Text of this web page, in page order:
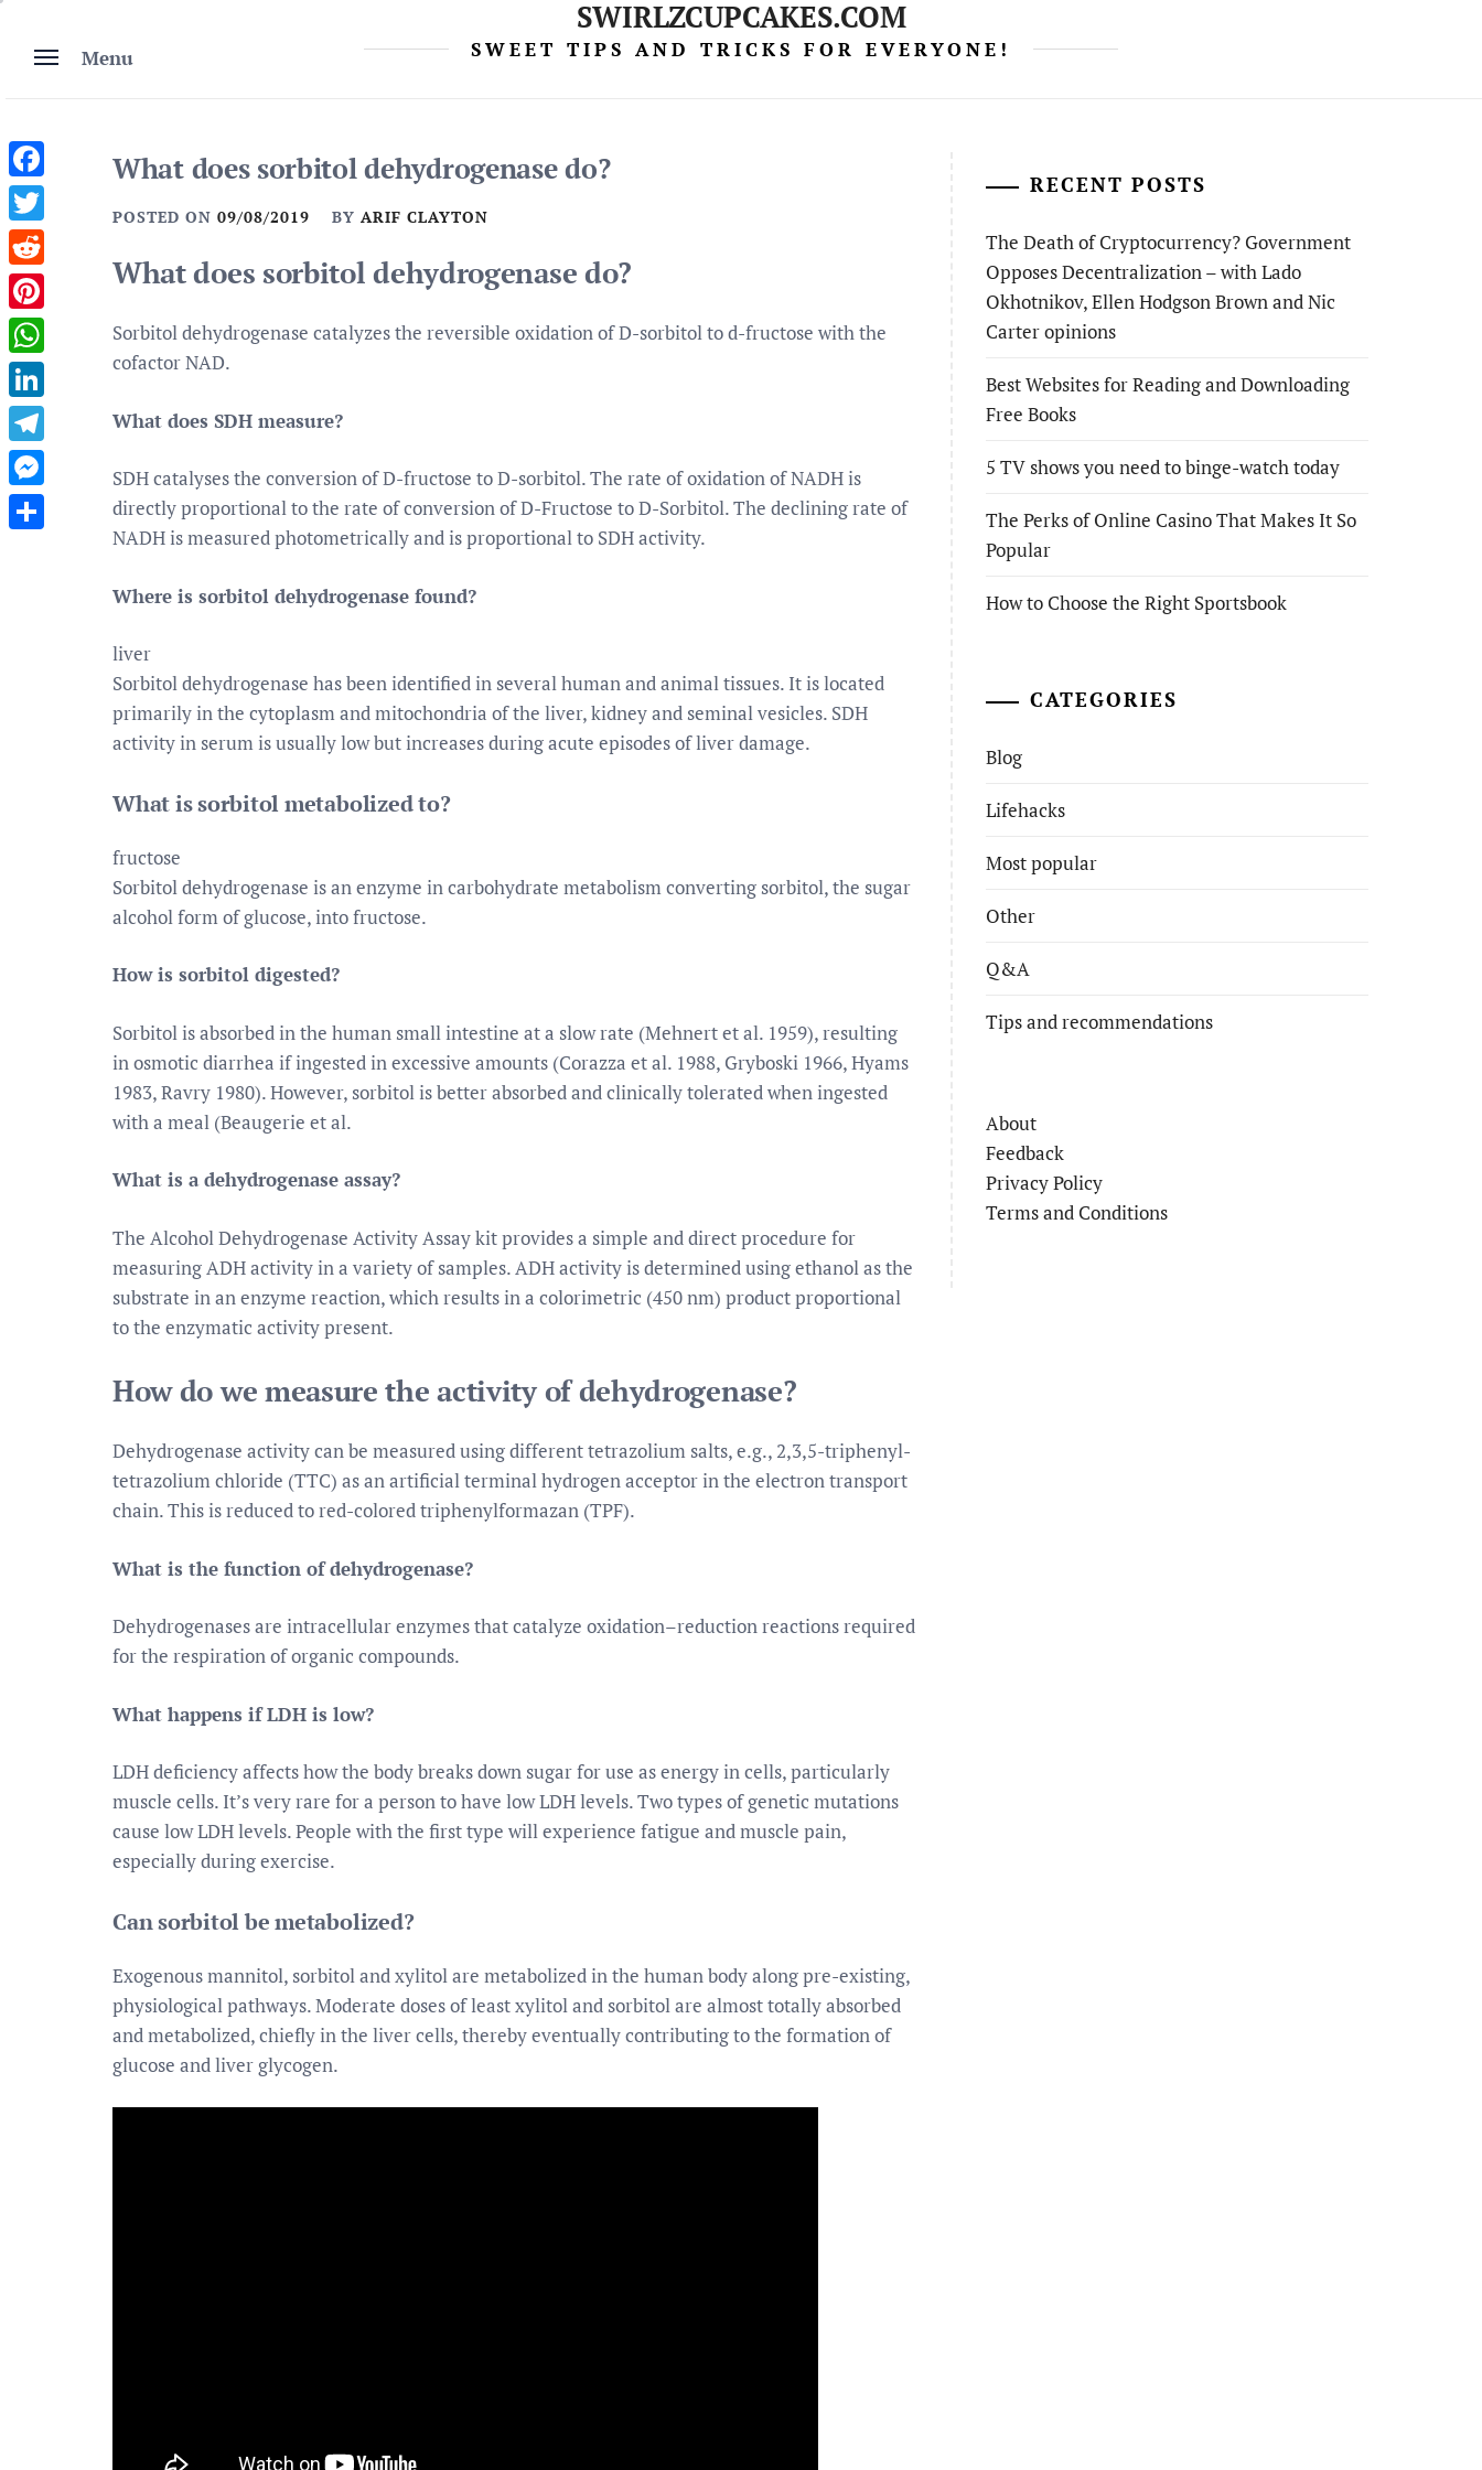
content
Menu
SWIRLZCUPCAKES.COM
SWEET TIPS AND TRICKS FOR EVERYONE!
What does sorbitol dehydrogenase do?
POSTED ON 09/08/2019 BY ARIF CLAYTON
What does sorbitol dehydrogenase do?
Sorbitol dehydrogenase catalyzes the reversible oxidation of D-sorbitol to d-fructose with the
cofactor NAD.
What does SDH measure?
SDH catalyses the conversion of D-fructose to D-sorbitol. The rate of oxidation of NADH is
directly proportional to the rate of conversion of D-Fructose to D-Sorbitol. The declining rate of
NADH is measured photometrically and is proportional to SDH activity.
Where is sorbitol dehydrogenase found?
liver
Sorbitol dehydrogenase has been identified in several human and animal tissues. It is located
primarily in the cytoplasm and mitochondria of the liver, kidney and seminal vesicles. SDH
activity in serum is usually low but increases during acute episodes of liver damage.
What is sorbitol metabolized to?
fructose
Sorbitol dehydrogenase is an enzyme in carbohydrate metabolism converting sorbitol, the sugar
alcohol form of glucose, into fructose.
How is sorbitol digested?
Sorbitol is absorbed in the human small intestine at a slow rate (Mehnert et al. 1959), resulting
in osmotic diarrhea if ingested in excessive amounts (Corazza et al. 1988, Gryboski 1966, Hyams
1983, Ravry 1980). However, sorbitol is better absorbed and clinically tolerated when ingested
with a meal (Beaugerie et al.
What is a dehydrogenase assay?
The Alcohol Dehydrogenase Activity Assay kit provides a simple and direct procedure for
measuring ADH activity in a variety of samples. ADH activity is determined using ethanol as the
substrate in an enzyme reaction, which results in a colorimetric (450 nm) product proportional
to the enzymatic activity present.
How do we measure the activity of dehydrogenase?
Dehydrogenase activity can be measured using different tetrazolium salts, e.g., 2,3,5-triphenyl-
tetrazolium chloride (TTC) as an artificial terminal hydrogen acceptor in the electron transport
chain. This is reduced to red-colored triphenylformazan (TPF).
What is the function of dehydrogenase?
Dehydrogenases are intracellular enzymes that catalyze oxidation–reduction reactions required
for the respiration of organic compounds.
What happens if LDH is low?
LDH deficiency affects how the body breaks down sugar for use as energy in cells, particularly
muscle cells. It’s very rare for a person to have low LDH levels. Two types of genetic mutations
cause low LDH levels. People with the first type will experience fatigue and muscle pain,
especially during exercise.
Can sorbitol be metabolized?
Exogenous mannitol, sorbitol and xylitol are metabolized in the human body along pre-existing,
physiological pathways. Moderate doses of least xylitol and sorbitol are almost totally absorbed
and metabolized, chiefly in the liver cells, thereby eventually contributing to the formation of
glucose and liver glycogen.
RECENT POSTS
The Death of Cryptocurrency? Government
Opposes Decentralization – with Lado
Okhotnikov, Ellen Hodgson Brown and Nic
Carter opinions
Best Websites for Reading and Downloading
Free Books
5 TV shows you need to binge-watch today
The Perks of Online Casino That Makes It So
Popular
How to Choose the Right Sportsbook
CATEGORIES
Blog
Lifehacks
Most popular
Other
Q&A
Tips and recommendations
About
Feedback
Privacy Policy
Terms and Conditions
Facebook
Twitter
Reddit
Pinterest
WhatsApp
LinkedIn
Telegram
Messenger